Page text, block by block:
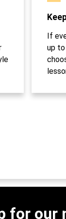
If
up to
for our